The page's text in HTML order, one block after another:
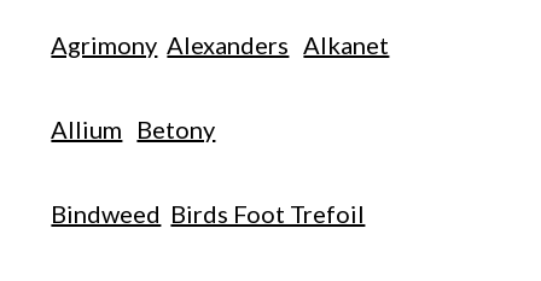
Agrimony Alexanders Alkanet
Allium Betony
Bindweed Birds Foot Trefoil